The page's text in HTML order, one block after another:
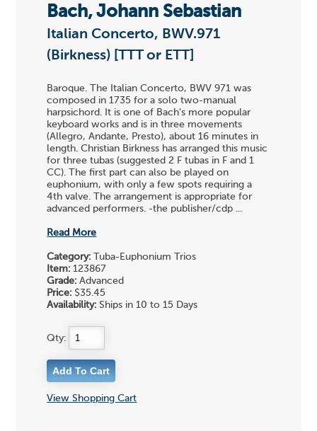
Bach, Johann Sebastian
Italian Concerto, BWV.971
(Birkness) [TTT or ETT]
Baroque. The Italian Concerto, BWV 971 was
composed in 1735 for a solo two-manual
harpsichord. It is one of Bach's more popular
keyboard works and is in three movements
(Allegro, Andante, Presto), about 16 minutes in
length. Christian Birkness has arranged this music
for three tubas (suggested 2 F tubas in F and 1
CC). The first part can also be played on
euphonium, with only a few spots requiring a
4th valve. The arrangement is appropriate for
advanced performers. -the publisher/cdp ...
Read More
Category: Tuba-Euphonium Trios
Item: 123867
Grade: Advanced
Price: $35.45
Availability: Ships in 10 to 15 Days
Qty:
View Shopping Cart